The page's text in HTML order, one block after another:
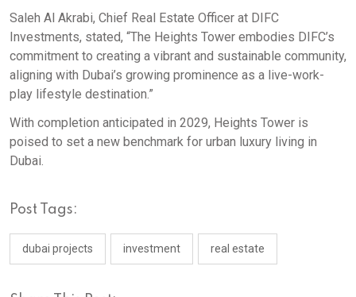
Saleh Al Akrabi, Chief Real Estate Officer at DIFC
Investments, stated, “The Heights Tower embodies DIFC’s
commitment to creating a vibrant and sustainable community,
aligning with Dubai’s growing prominence as a live-work-
play lifestyle destination.”
With completion anticipated in 2029, Heights Tower is
poised to set a new benchmark for urban luxury living in
Dubai.​
Post Tags:
dubai projects investment real estate